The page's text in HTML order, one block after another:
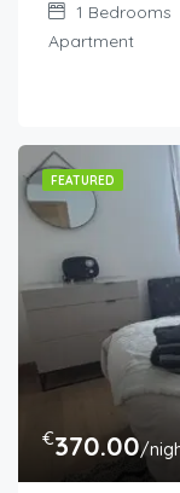
1 Bedrooms
Apartment
FEATURED
€370.00/